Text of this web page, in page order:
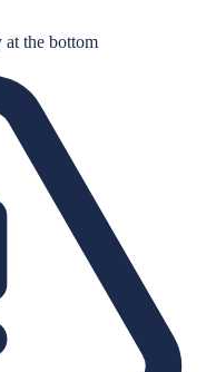
at the bottom